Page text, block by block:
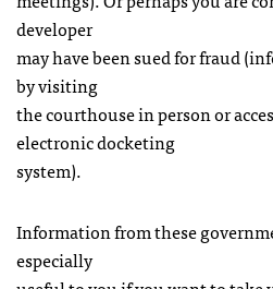
developer
may have been sued for fraud
by visiting
the courthouse in person or
electronic docketing
system).
Information from these
especially